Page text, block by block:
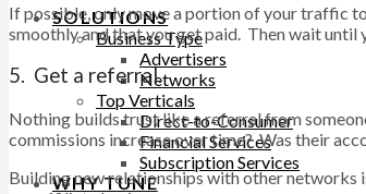
SOLUTIONS
Business Type
Advertisers
Networks
Top Verticals
Direct-to-Consumer
Financial Services
Subscription Services
WHY TUNE
If possible, only move a portion of your traffic
smoothly and that you get paid. Then wait until
5. Get a referral.
Nothing builds trust like a referral from
commissions increase over time? Was their
Building new relationships with other